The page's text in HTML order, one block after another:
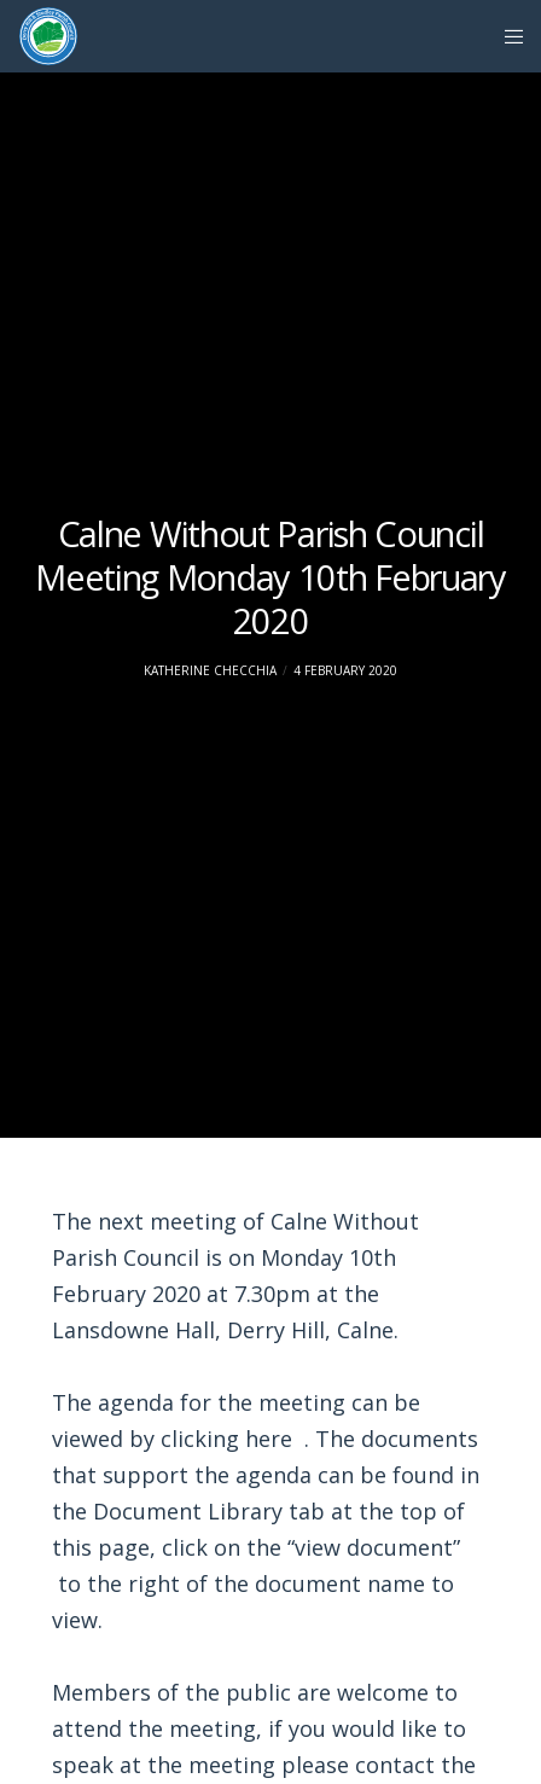
Calne Without Parish Council
Meeting Monday 10th February
2020
KATHERINE CHECCHIA 4 FEBRUARY 2020
The next meeting of Calne Without
Parish Council is on Monday 10th
February 2020 at 7.30pm at the
Lansdowne Hall, Derry Hill, Calne.
The agenda for the meeting can be
viewed by clicking here . The documents
that support the agenda can be found in
the Document Library tab at the top of
this page, click on the “view document”
to the right of the document name to
view.
Members of the public are welcome to
attend the meeting, if you would like to
speak at the meeting please contact the